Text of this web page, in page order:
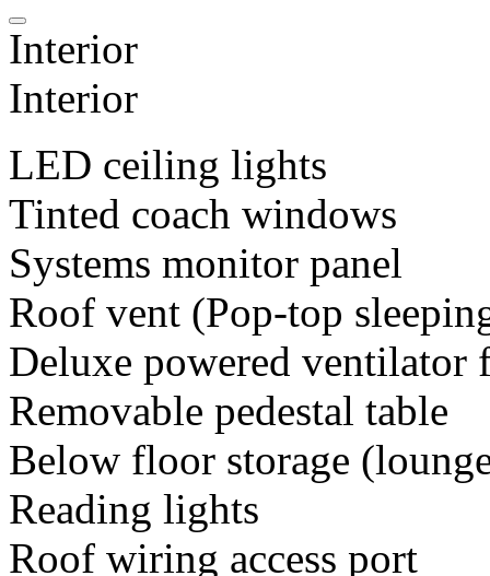
Interior
Interior
LED ceiling lights
Tinted coach windows
Systems monitor panel
Roof vent (Pop-top
Deluxe powered ventilator
Removable pedestal table
Below floor storage
Reading lights
Roof wiring access port